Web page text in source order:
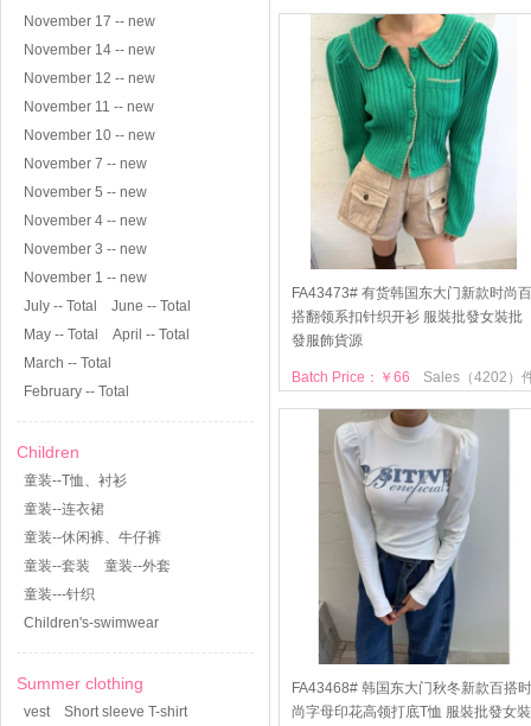
November 17 -- new
November 14 -- new
November 12 -- new
November 11 -- new
November 10 -- new
November 7 -- new
November 5 -- new
November 4 -- new
November 3 -- new
November 1 -- new
July -- Total
June -- Total
May -- Total
April -- Total
March -- Total
February -- Total
Children
童装--T恤、衬衫
童装--连衣裙
童装--休闲裤、牛仔裤
童装--套装
童装--外套
童装---针织
Children's-swimwear
Summer clothing
vest
Short sleeve T-shirt
FA43473# 有货韩国东大门新款时尚百
搭翻领系扣针织开衫 服裝批發女裝批
發服飾貨源
Sales（4202）
Batch Price：￥66
FA43468# 韩国东大门秋冬新款百搭时
尚字母印花高领打底T恤 服裝批發女裝